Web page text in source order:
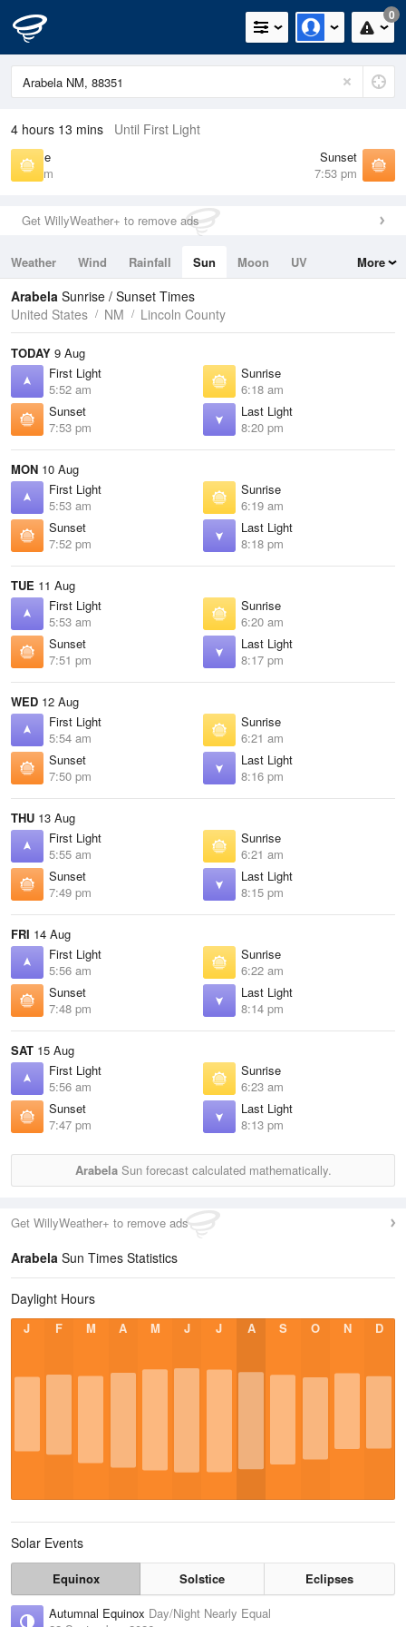
0
4 hours 13 mins Until First Light
Sunrise
6:18 am
Sunset
7:53 pm
Get WillyWeather+ to remove ads
Weather Wind Rainfall Sun Moon
UV
Tides
Swell
More
Arabela Sunrise / Sunset Times
United States
NM Lincoln County
TODAY 9 Aug
First Light
5:52 am
Sunrise
6:18 am
Sunset
7:53 pm
Last Light
8:20 pm
MON 10 Aug
First Light
5:53 am
Sunrise
6:19 am
Sunset
7:52 pm
Last Light
8:18 pm
TUE 11 Aug
First Light
5:53 am
Sunrise
6:20 am
Sunset
7:51 pm
Last Light
8:17 pm
WED 12 Aug
First Light
5:54 am
Sunrise
6:21 am
Sunset
7:50 pm
Last Light
8:16 pm
THU 13 Aug
First Light
5:55 am
Sunrise
6:21 am
Sunset
7:49 pm
Last Light
8:15 pm
FRI 14 Aug
First Light
5:56 am
Sunrise
6:22 am
Sunset
7:48 pm
Last Light
8:14 pm
SAT 15 Aug
First Light
5:56 am
Sunrise
6:23 am
Sunset
7:47 pm
Last Light
8:13 pm
ArabelaSun forecast calculated mathematically.
Get WillyWeather+ to remove ads
Arabela Sun Times Statistics
Daylight Hours
J F M A M J J A S O N D
Solar Events
Equinox Solstice
Eclipses
Autumnal Equinox Day/Night Nearly Equal